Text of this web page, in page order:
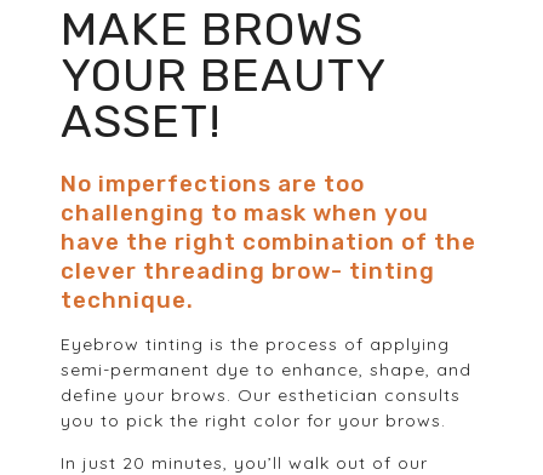
MAKE BROWS
YOUR BEAUTY
ASSET!
No imperfections are too
challenging to mask when you
have the right combination of the
clever threading brow- tinting
technique.
Eyebrow tinting is the process of applying
semi-permanent dye to enhance, shape, and
define your brows. Our esthetician consults
you to pick the right color for your brows.
In just 20 minutes, you’ll walk out of our